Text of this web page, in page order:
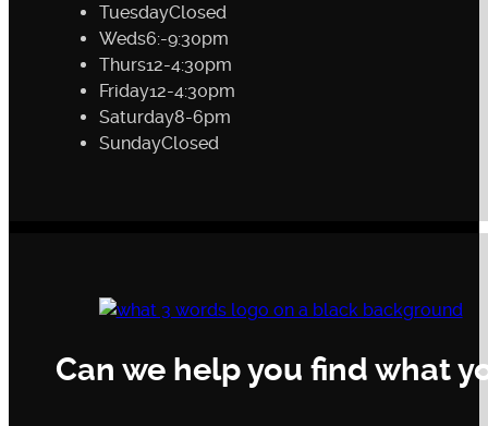
TuesdayClosed
Weds6:-9:30pm
Thurs12-4:30pm
Friday12-4:30pm
Saturday8-6pm
SundayClosed
Can we help you find what